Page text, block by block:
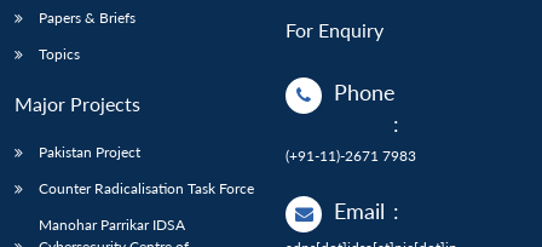
Papers & Briefs
Topics
Major Projects
Pakistan Project
Counter Radicalisation Task Force
Manohar Parrikar IDSA
For Enquiry
Phone
:
(+91-11)-2671 7983
Email :